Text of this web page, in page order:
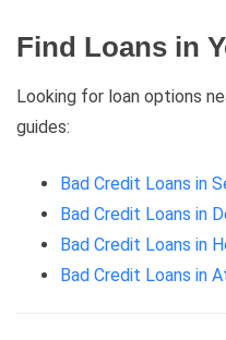
Find Loans in
Looking for loan options
guides:
Bad Credit Loans in
Bad Credit Loans in
Bad Credit Loans in
Bad Credit Loans in